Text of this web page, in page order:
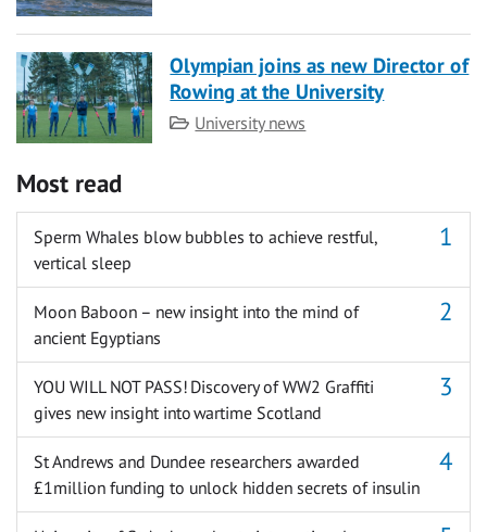
Olympian joins as new Director of
Rowing at the University
Category
University news
Most read
Sperm Whales blow bubbles to achieve restful,
vertical sleep
Moon Baboon – new insight into the mind of
ancient Egyptians
YOU WILL NOT PASS! Discovery of WW2 Graffiti
gives new insight into wartime Scotland
St Andrews and Dundee researchers awarded
£1million funding to unlock hidden secrets of insulin